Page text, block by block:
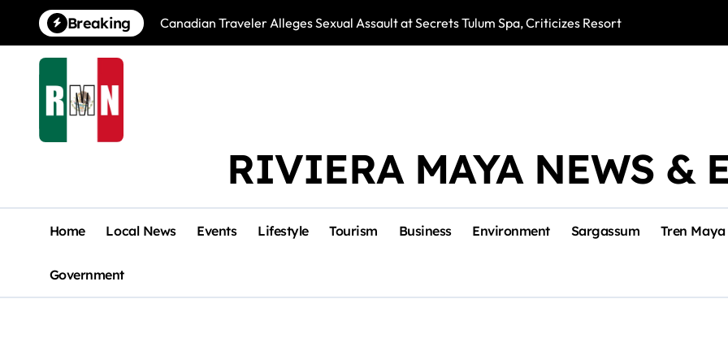
content
Breaking Canadian Traveler Alleges Sexual Assault at Secrets Tulum Spa, Criticizes Resort ResponseSnake Bites
RIVIERA MAYA NEWS &
Home Local News Events Lifestyle Tourism Business Environment Sargassum Tren Maya
Government